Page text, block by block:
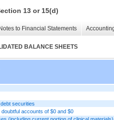
13 or 15(d)
Notes to Financial Statements
BALANCE SHEETS
securities
accounts of $0 and $0